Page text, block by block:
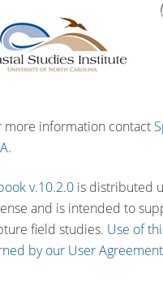
more information contact
.
v.10.2.0is distributed
and is intended to
field studies. Use of
by our User